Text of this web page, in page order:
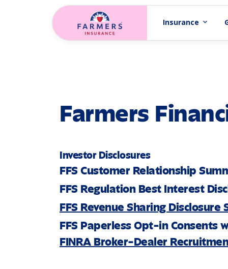
Skip to main content
Insurance expand_more
Farmers
Investor Disclosures
FFS Customer Relationship
FFS Regulation Best Interest
FFS Revenue Sharing Disclosure
FFS Paperless Opt-in Consents
FINRA Broker-Dealer